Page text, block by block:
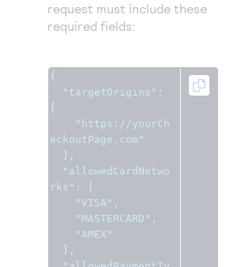
request must include these
required fields:
{
"targetOrigins" :
"https://yourCh
eckoutPage.com"
],
"allowedCardNetwo
rks" :
"VISA" ,
"MASTERCARD" ,
"AMEX"
],